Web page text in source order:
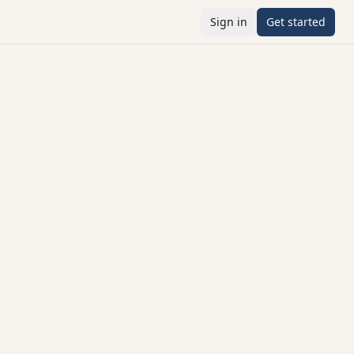
Sign in Get started